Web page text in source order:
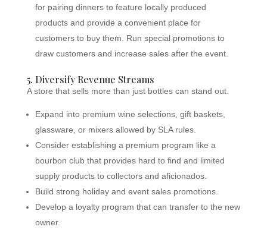
for pairing dinners to feature locally produced
products and provide a convenient place for
customers to buy them. Run special promotions to
draw customers and increase sales after the event.
5. Diversify Revenue Streams
A store that sells more than just bottles can stand out.
Expand into premium wine selections, gift baskets,
glassware, or mixers allowed by SLA rules.
Consider establishing a premium program like a
bourbon club that provides hard to find and limited
supply products to collectors and aficionados.
Build strong holiday and event sales promotions.
Develop a loyalty program that can transfer to the new
owner.